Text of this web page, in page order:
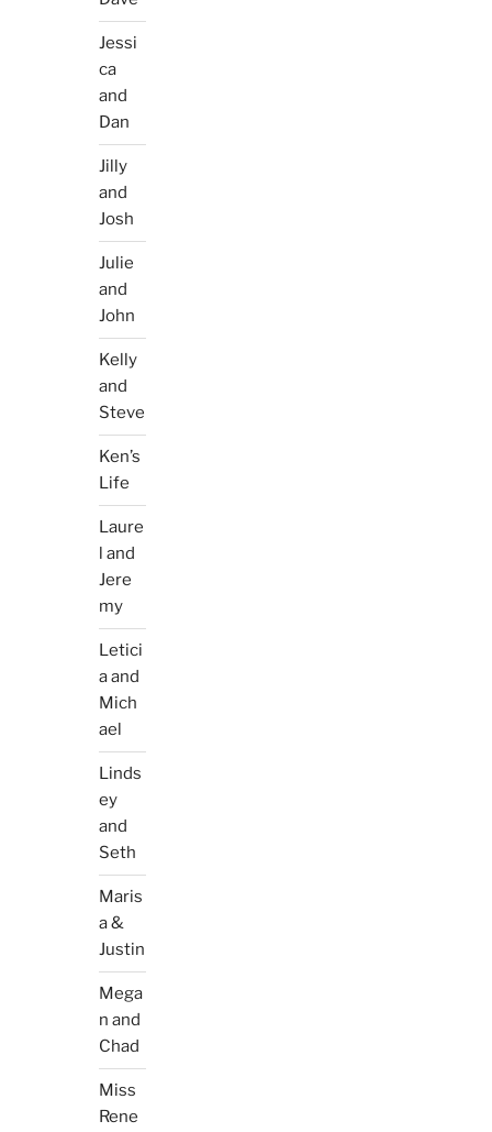
Jessi
ca
and
Dan
Jilly
and
Josh
Julie
and
John
Kelly
and
Steve
Ken’s
Life
Laure
l and
Jere
my
Letici
a and
Mich
ael
Linds
ey
and
Seth
Maris
a &
Justin
Mega
n and
Chad
Miss
Rene